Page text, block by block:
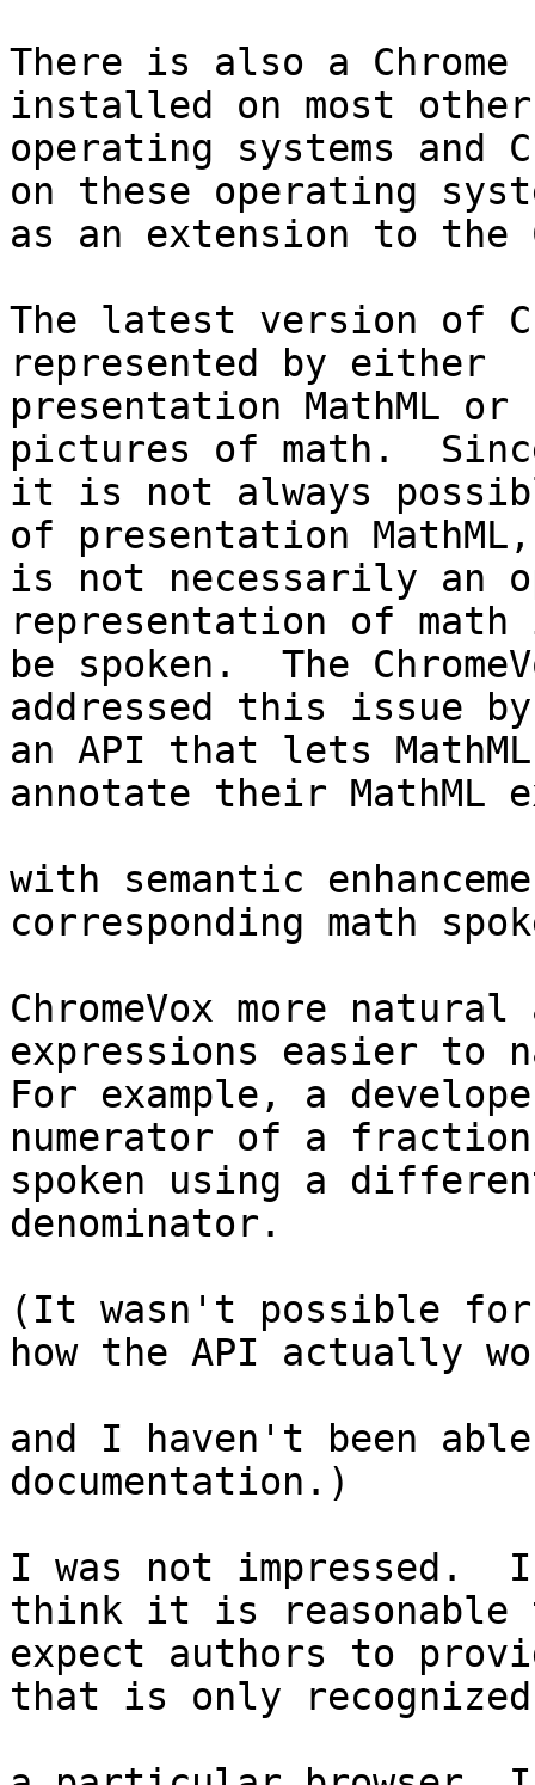
There is also a Chrome
installed on most
operating systems and
on these operating
as an extension to the
The latest version of
represented by either
presentation MathML
pictures of math.
it is not always
of presentation
is not necessarily an
representation of
be spoken.  The
addressed this issue
an API that lets
annotate their MathML
with semantic
corresponding math
ChromeVox more
expressions easier to
For example, a
numerator of a
spoken using a
denominator.
(It wasn't possible
how the API actually
and I haven't been
documentation.)
I was not
think it is
expect authors to
that is only